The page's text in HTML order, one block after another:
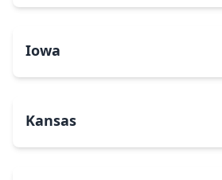
Iowa
Kansas